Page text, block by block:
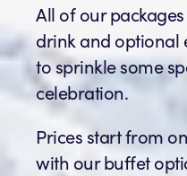
All of our
drink and optional
to sprinkle some
celebration.
Prices start from
with our buffet